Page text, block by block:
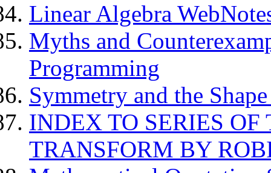
Linear Algebra
Myths and
Programming
Symmetry and the
INDEX TO SERIES
TRANSFORM BY